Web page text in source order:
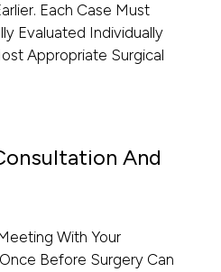
Each Case Must
Evaluated Individually
Appropriate Surgical
And
With Your
Before Surgery Can